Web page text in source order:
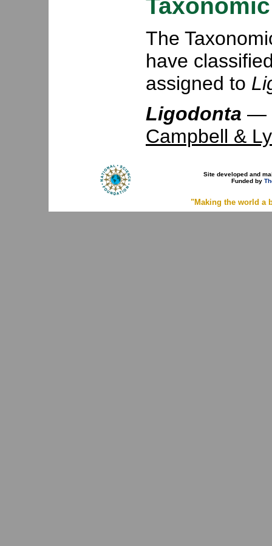
The
have
assigned to
Ligodonta —
Campbell &
Site developed and
Funded by
"Making the world a